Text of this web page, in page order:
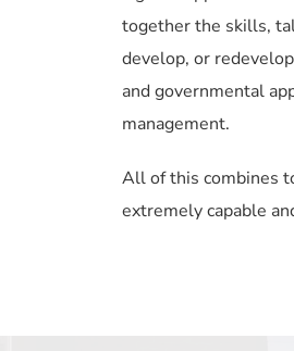
together the skills,
develop, or
and governmental
management.
All of this combines
extremely capable